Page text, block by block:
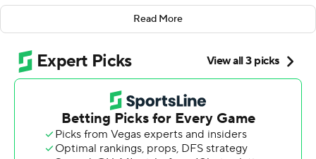
perfect record.
Miller ran for 120 yards and a score and TCU used big
plays on offense to beat West Virginia Mountaineers 41-
Though the Horned Frogs had four plays of at least 50
yards, with three going for touchdowns, they had to fight
Read More